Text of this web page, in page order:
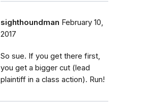
sighthoundman February 10,
2017
So sue. If you get there first,
you get a bigger cut (lead
plaintiff in a class action). Run!